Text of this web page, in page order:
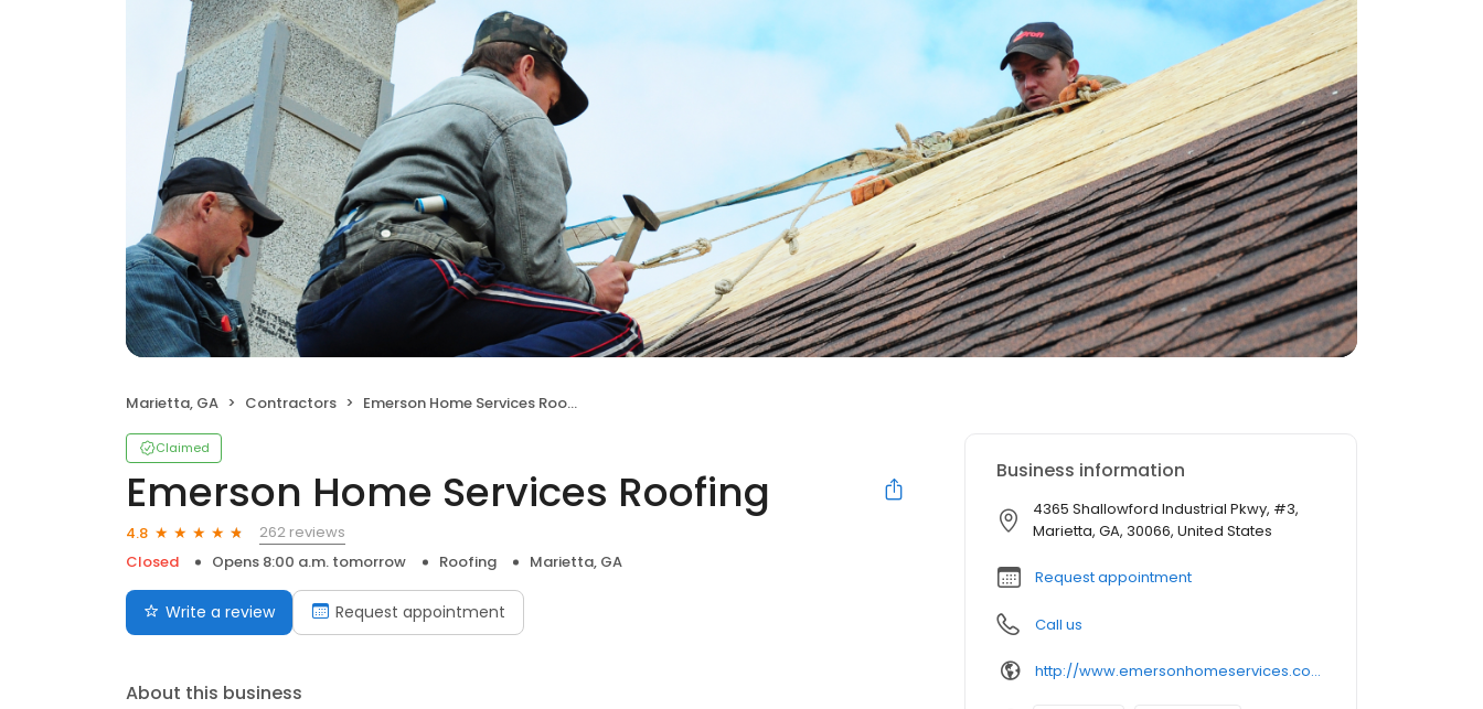
Marietta, GA Contractors Emerson Home Services Roofing
Claimed
Emerson Home Services Roofing
4.8
262 reviews
Closed
Opens 8:00 a.m. tomorrow Roofing Marietta, GA
Write a review Request appointment
About this business
Business information
4365 Shallowford Industrial Pkwy, #3,
Marietta, GA, 30066, United States
Request appointment
Call us
http://www.emersonhomeservices.com/